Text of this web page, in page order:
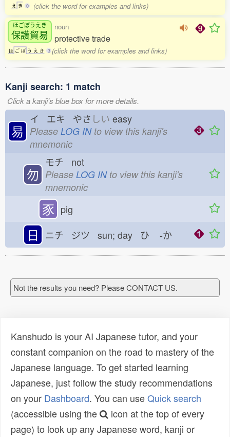
え き 0 (click the word for examples and links)
ほごぼうえき
保護貿易
ほ ご ぼ う え き 3
noun
protective trade
(click the word for examples and links)
Kanji search: 1 match
Click a kanji's blue box for more details.
易
イ エキ やさ しい easy
Please LOG INto view this kanji's
mnemonic
勿
モチ not
Please LOG INto view this kanji's
mnemonic
豕 pig
日 ニチ ジツ sun; day ひ -か
Not the results you need? Please CONTACT US.
Kanshudo is your AI Japanese tutor, and your
constant companion on the road to mastery of the
Japanese language. To get started learning
Japanese, just follow the study recommendations
on your Dashboard. You can useQuick search
(accessible using the
icon at the top of every
page) to look up any Japanese word, kanji or